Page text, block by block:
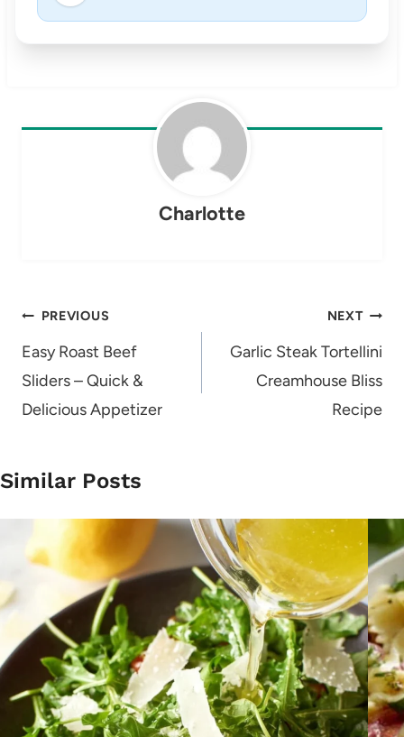
Charlotte
Post
navigation
PREVIOUS
Easy Roast Beef
Sliders – Quick &
Delicious Appetizer
NEXT
Garlic Steak Tortellini
Creamhouse Bliss
Recipe
Similar Posts